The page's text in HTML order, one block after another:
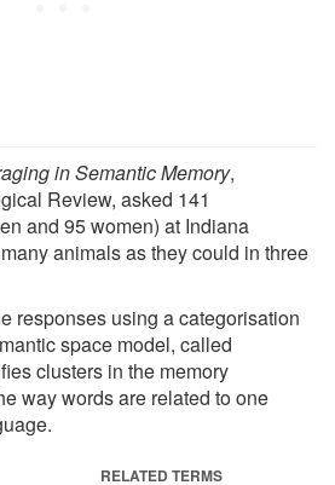
in Semantic Memory,
Review, asked 141
and 95 women) at Indiana
animals as they could in three
responses using a categorisation
space model, called
clusters in the memory
way words are related to one
RELATED TERMS